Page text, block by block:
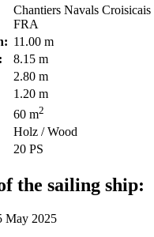
Chantiers Navals
FRA
11.00 m
8.15 m
2.80 m
1.20 m
60 m2
Holz / Wood
20 PS
the sailing ship:
May 2025